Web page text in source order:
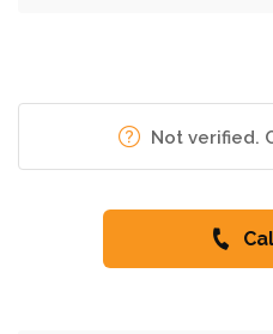
Not verified.